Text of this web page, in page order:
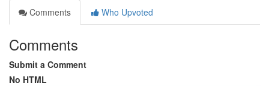
Comments
Who Upvoted
Comments
Submit a Comment
No HTML